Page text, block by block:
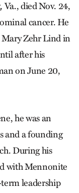
died Nov. 24,
cancer. He
Mary Zehr Lind in
after his
on June 20,
he was an
and a founding
During his
with Mennonite
leadership